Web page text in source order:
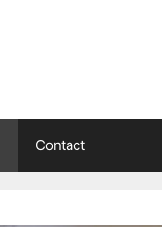
Contact